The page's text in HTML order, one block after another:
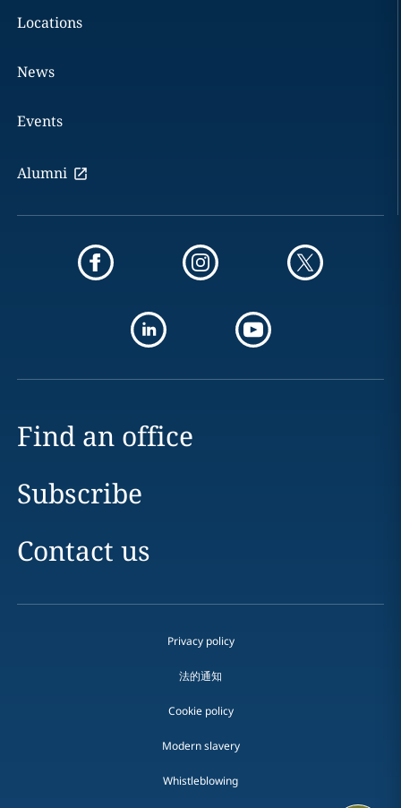
Locations
News
Events
Alumni
Find an office
Subscribe
Contact us
Privacy policy
法的通知
Cookie policy
Modern slavery
Whistleblowing